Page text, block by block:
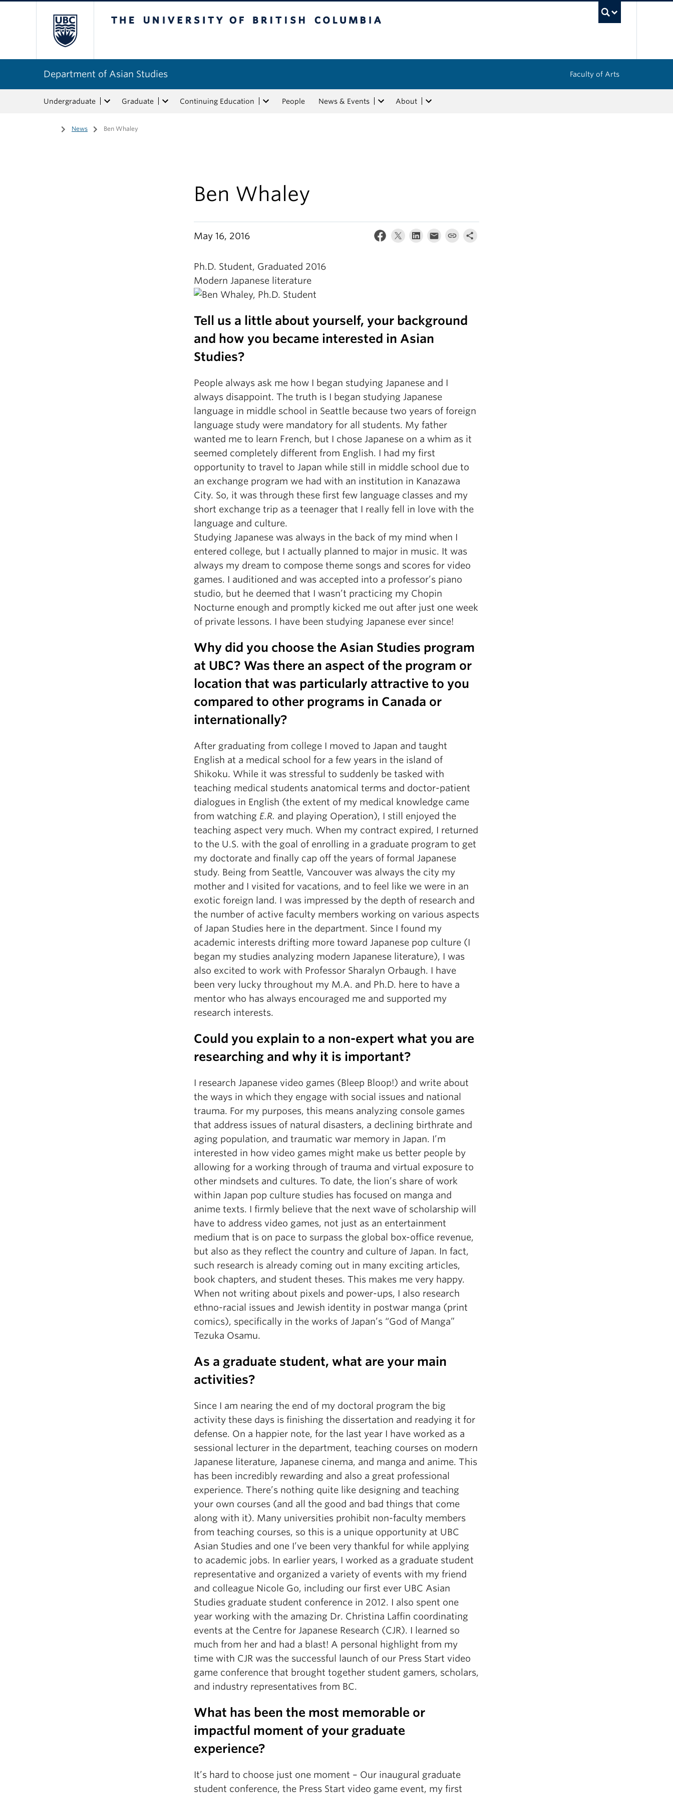
Department of Asian Studies Faculty of Arts
Undergraduate Graduate Continuing Education People News & Events About
Home
/ News / Ben Whaley
Ben Whaley
May 16, 2016
Ph.D. Student, Graduated 2016
Modern Japanese literature
Tell us a little about yourself, your background
and how you became interested in Asian
Studies?
People always ask me how I began studying Japanese and I
always disappoint. The truth is I began studying Japanese
language in middle school in Seattle because two years of foreign
language study were mandatory for all students. My father
wanted me to learn French, but I chose Japanese on a whim as it
seemed completely different from English. I had my first
opportunity to travel to Japan while still in middle school due to
an exchange program we had with an institution in Kanazawa
City. So, it was through these first few language classes and my
short exchange trip as a teenager that I really fell in love with the
language and culture.
Studying Japanese was always in the back of my mind when I
entered college, but I actually planned to major in music. It was
always my dream to compose theme songs and scores for video
games. I auditioned and was accepted into a professor’s piano
studio, but he deemed that I wasn’t practicing my Chopin
Nocturne enough and promptly kicked me out after just one week
of private lessons. I have been studying Japanese ever since!
Why did you choose the Asian Studies program
at UBC? Was there an aspect of the program or
location that was particularly attractive to you
compared to other programs in Canada or
internationally?
After graduating from college I moved to Japan and taught
English at a medical school for a few years in the island of
Shikoku. While it was stressful to suddenly be tasked with
teaching medical students anatomical terms and doctor-patient
dialogues in English (the extent of my medical knowledge came
from watching E.R. and playing Operation), I still enjoyed the
teaching aspect very much. When my contract expired, I returned
to the U.S. with the goal of enrolling in a graduate program to get
my doctorate and finally cap off the years of formal Japanese
study. Being from Seattle, Vancouver was always the city my
mother and I visited for vacations, and to feel like we were in an
exotic foreign land. I was impressed by the depth of research and
the number of active faculty members working on various aspects
of Japan Studies here in the department. Since I found my
academic interests drifting more toward Japanese pop culture (I
began my studies analyzing modern Japanese literature), I was
also excited to work with Professor Sharalyn Orbaugh. I have
been very lucky throughout my M.A. and Ph.D. here to have a
mentor who has always encouraged me and supported my
research interests.
Could you explain to a non-expert what you are
researching and why it is important?
I research Japanese video games (Bleep Bloop!) and write about
the ways in which they engage with social issues and national
trauma. For my purposes, this means analyzing console games
that address issues of natural disasters, a declining birthrate and
aging population, and traumatic war memory in Japan. I’m
interested in how video games might make us better people by
allowing for a working through of trauma and virtual exposure to
other mindsets and cultures. To date, the lion’s share of work
within Japan pop culture studies has focused on manga and
anime texts. I firmly believe that the next wave of scholarship will
have to address video games, not just as an entertainment
medium that is on pace to surpass the global box-office revenue,
but also as they reflect the country and culture of Japan. In fact,
such research is already coming out in many exciting articles,
book chapters, and student theses. This makes me very happy.
When not writing about pixels and power-ups, I also research
ethno-racial issues and Jewish identity in postwar manga (print
comics), specifically in the works of Japan’s “God of Manga”
Tezuka Osamu.
As a graduate student, what are your main
activities?
Since I am nearing the end of my doctoral program the big
activity these days is finishing the dissertation and readying it for
defense. On a happier note, for the last year I have worked as a
sessional lecturer in the department, teaching courses on modern
Japanese literature, Japanese cinema, and manga and anime. This
has been incredibly rewarding and also a great professional
experience. There’s nothing quite like designing and teaching
your own courses (and all the good and bad things that come
along with it). Many universities prohibit non-faculty members
from teaching courses, so this is a unique opportunity at UBC
Asian Studies and one I’ve been very thankful for while applying
to academic jobs. In earlier years, I worked as a graduate student
representative and organized a variety of events with my friend
and colleague Nicole Go, including our first ever UBC Asian
Studies graduate student conference in 2012. I also spent one
year working with the amazing Dr. Christina Laffin coordinating
events at the Centre for Japanese Research (CJR). I learned so
much from her and had a blast! A personal highlight from my
time with CJR was the successful launch of our Press Start video
game conference that brought together student gamers, scholars,
and industry representatives from BC.
What has been the most memorable or
impactful moment of your graduate
experience?
It’s hard to choose just one moment – Our inaugural graduate
student conference, the Press Start video game event, my first